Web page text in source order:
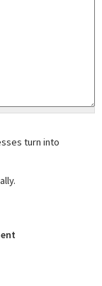
turn into